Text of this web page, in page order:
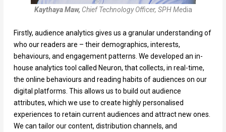
Kaythaya Maw, Chief Technology Officer, SPH Media
Firstly, audience analytics gives us a granular understanding of
who our readers are – their demographics, interests,
behaviours, and engagement patterns. We developed an in-
house analytics tool called Neuron, that collects, in real-time,
the online behaviours and reading habits of audiences on our
digital platforms. This allows us to build out audience
attributes, which we use to create highly personalised
experiences to retain current audiences and attract new ones.
We can tailor our content, distribution channels, and